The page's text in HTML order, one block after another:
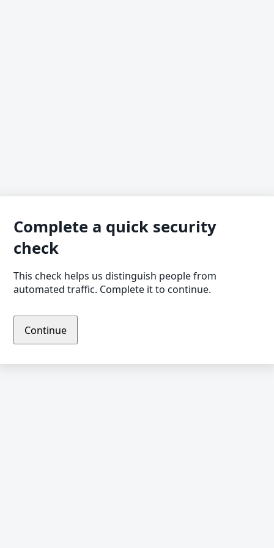
Complete a quick security
check
This check helps us distinguish people from
automated traffic. Complete it to continue.
Continue